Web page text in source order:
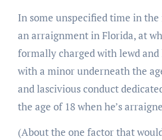
In some unspecified time in the
an arraignment in Florida, at
formally charged with lewd and
with a minor underneath the
and lascivious conduct
the age of 18 when he’s
(About the one factor that